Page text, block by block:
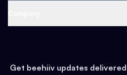
Earn
Web 3 & Crypto
Health & Fitness
Pop Culture
Get beehiiv updates